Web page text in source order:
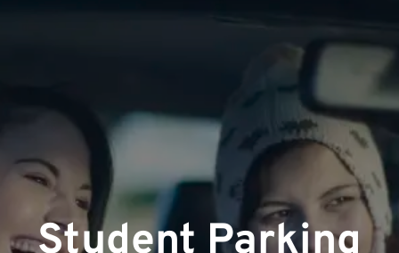
University
of
Kent
Student Parking